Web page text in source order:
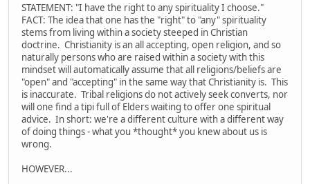
STATEMENT: "I have the right to any spirituality I choose."
FACT: The idea that one has the "right" to "any" spirituality
stems from living within a society steeped in Christian
doctrine. Christianity is an all accepting, open religion, and so
naturally persons who are raised within a society with this
mindset will automatically assume that all religions/beliefs are
"open" and "accepting" in the same way that Christianity is. This
is inaccurate. Tribal religions do not actively seek converts, nor
will one find a tipi full of Elders waiting to offer one spiritual
advice. In short: we're a different culture with a different way
of doing things - what you *thought* you knew about us is
wrong.
HOWEVER...